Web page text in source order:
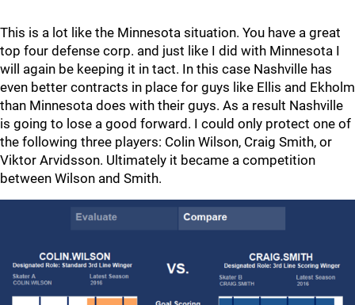
This is a lot like the Minnesota situation. You have a great
top four defense corp. and just like I did with Minnesota I
will again be keeping it in tact. In this case Nashville has
even better contracts in place for guys like Ellis and Ekholm
than Minnesota does with their guys. As a result Nashville
is going to lose a good forward. I could only protect one of
the following three players: Colin Wilson, Craig Smith, or
Viktor Arvidsson. Ultimately it became a competition
between Wilson and Smith.